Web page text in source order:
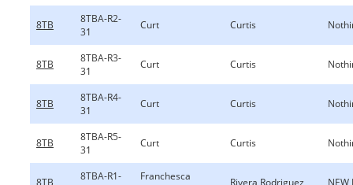
8TB
8TBA-R2-
31
Curt Curtis
8TB
8TBA-R3-
31
Curt Curtis
8TB
8TBA-R4-
31
Curt Curtis
8TB
8TBA-R5-
31
Curt Curtis
8TB
8TBA-R1-
Franchesca
Rivera Rodriguez NEW